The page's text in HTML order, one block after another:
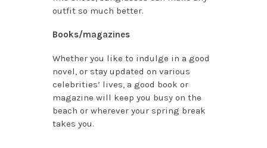
outfit so much better.
Books/magazines
Whether you like to indulge in a good
novel, or stay updated on various
celebrities’ lives, a good book or
magazine will keep you busy on the
beach or wherever your spring break
takes you.